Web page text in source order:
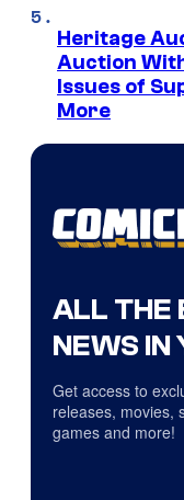
Heritage
Auction
Issues of
More
ALL THE
NEWS IN
Get access to
releases, movies,
games and more!